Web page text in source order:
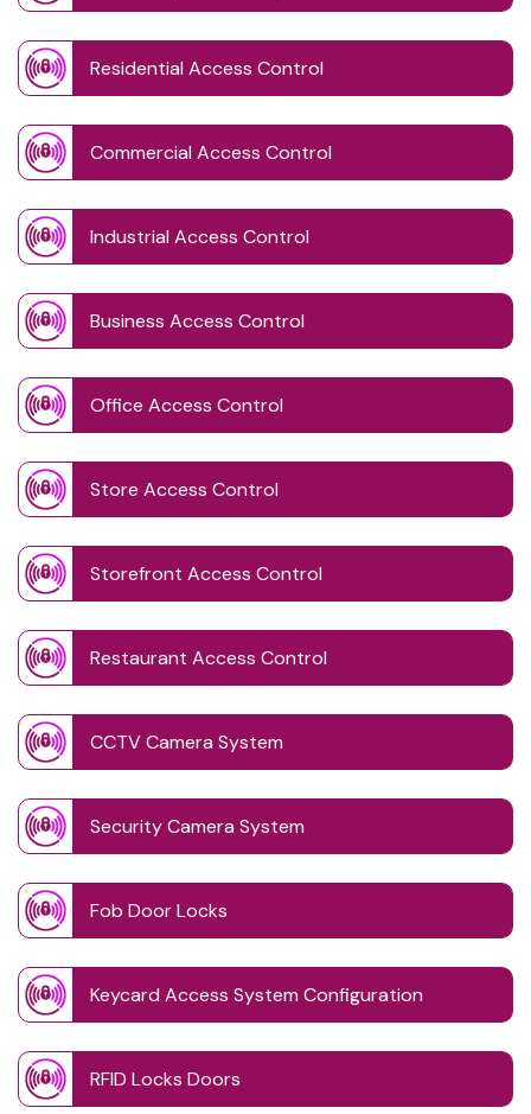
Residential Access Control
Commercial Access Control
Industrial Access Control
Business Access Control
Office Access Control
Store Access Control
Storefront Access Control
Restaurant Access Control
CCTV Camera System
Security Camera System
Fob Door Locks
Keycard Access System Configuration
RFID Locks Doors